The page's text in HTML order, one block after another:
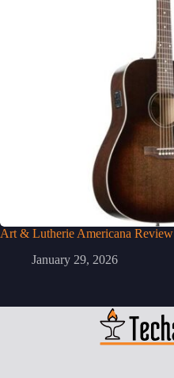
Art & Lutherie Americana Review
January 29, 2026